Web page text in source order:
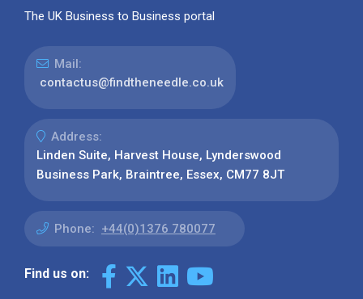
The UK Business to Business portal
Mail:
contactus@findtheneedle.co.uk
Address:
Linden Suite, Harvest House, Lynderswood
Business Park, Braintree, Essex, CM77 8JT
Phone: +44(0)1376 780077
Find us on: